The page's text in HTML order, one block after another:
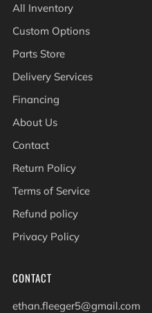
All Inventory
Custom Options
Parts Store
Delivery Services
Financing
About Us
Contact
Return Policy
Terms of Service
Refund policy
Privacy Policy
CONTACT
ethan.fleeger5@gmail.com